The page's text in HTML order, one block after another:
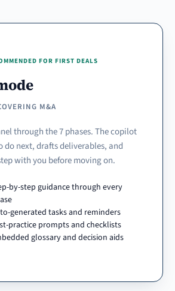
FOR FIRST DEALS
M&A
through the 7 phases. The copilot
do next, drafts deliverables, and
with you before moving on.
by-step guidance through every
generated tasks and reminders
practice prompts and checklists
glossary and decision aids